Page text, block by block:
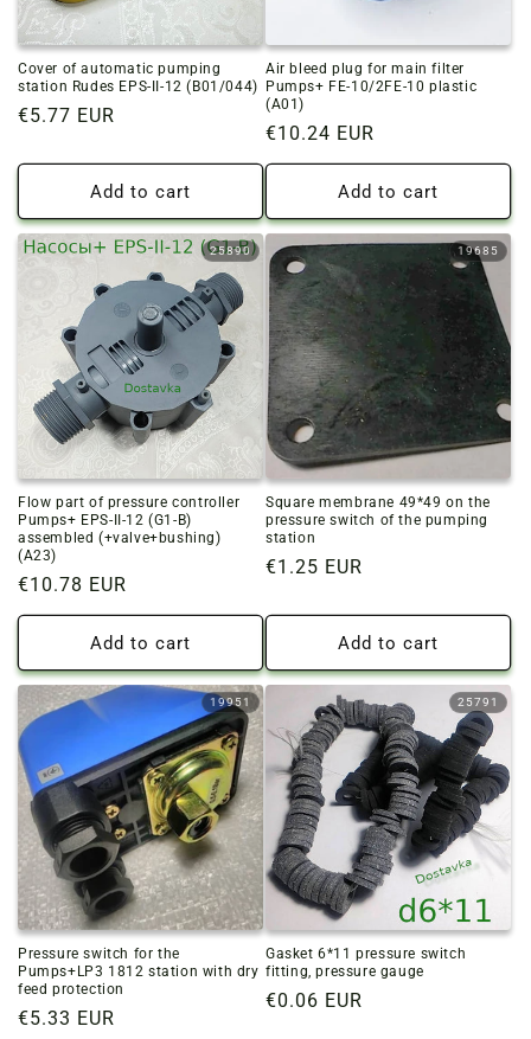
Cover of automatic pumping
station Rudes EPS-II-12 (B01/044)
Regular
€5.77 EUR
Add to cart
Air bleed plug for main filter
Pumps+ FE-10/2FE-10 plastic
(A01)
Regular
price
€10.24 EUR
Add to cart
25890
Flow part of pressure controller
Pumps+ EPS-II-12 (G1-B)
assembled (+valve+bushing)
(A23)
Regular
price
€10.78 EUR
Add to cart
19685
Square membrane 49*49 on the
pressure switch of the pumping
station
Regular
€1.25 EUR
Add to cart
19951
Pressure switch for the
Pumps+LP3 1812 station with dry
feed protection
Regular
€5.33 EUR
25791
Gasket 6*11 pressure switch
fitting, pressure gauge
Regular
€0.06 EUR